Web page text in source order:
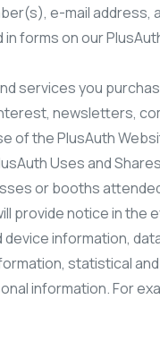
e-mail
forms on our
you
newsletters,
of the PlusAuth
Uses and
or booths
provide notice in
information,
statistical
information. For